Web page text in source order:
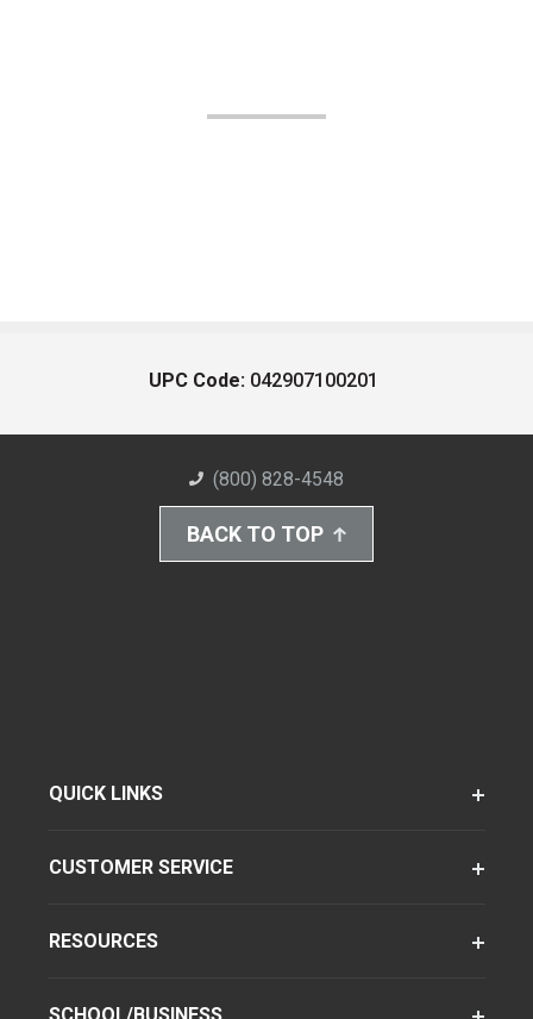
UPC Code: 042907100201
(800) 828-4548
BACK TO TOP
QUICK LINKS
CUSTOMER SERVICE
RESOURCES